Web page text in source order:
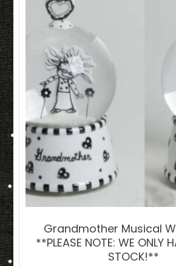
Grandmother Musical
**PLEASE NOTE: WE ONLY
STOCK!**